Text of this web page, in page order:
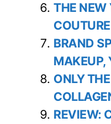
THE NEW
BRAND
MAKEUP,
ONLY
REVIEW: